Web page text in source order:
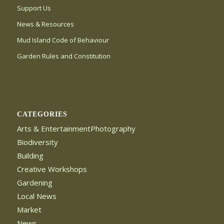
Support Us
News & Resources
Mud Island Code of Behaviour
Garden Rules and Constitution
CATEGORIES
Arts & EntertainmentPhotography
Biodiversity
Building
Creative Workshops
Gardening
Local News
Market